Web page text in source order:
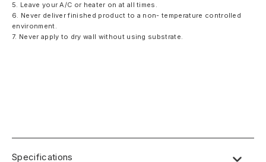
5. Leave your A/C or heater on at all times.
6. Never deliver finished product to a non- temperature controlled
environment.
7. Never apply to dry wall without using substrate.
Specifications